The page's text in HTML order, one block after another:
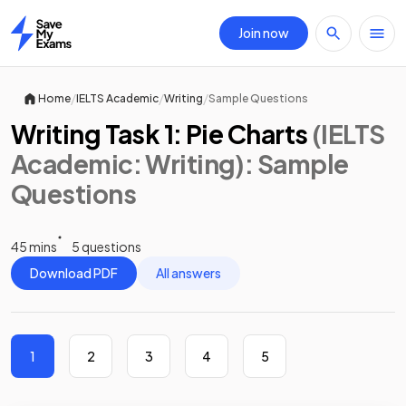
Home
Join now
Home/IELTS Academic/Writing/Sample Questions
Writing Task 1: Pie Charts (IELTS
Academic: Writing): Sample
Questions
45 mins
5 questions
Download PDF
All answers
1 2 3 4 5